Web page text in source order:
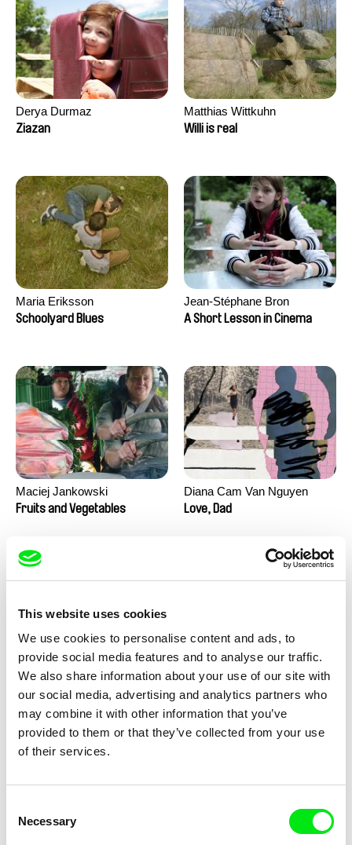
This website uses cookies
We use cookies to personalise content and ads, to
provide social media features and to analyse our traffic.
We also share information about your use of our site with
our social media, advertising and analytics partners who
may combine it with other information that you’ve
provided to them or that they’ve collected from your use
of their services.
Selection
Necessary
Derya Durmaz
Ziazan
Matthias Wittkuhn
Willi is real
Maria Eriksson
Schoolyard Blues
Jean-Stéphane Bron
A Short Lesson in Cinema
Maciej Jankowski
Fruits and Vegetables
Diana Cam Van Nguyen
Love, Dad
Marion Auvin
I am As I am
Masterclass - Noel Brown